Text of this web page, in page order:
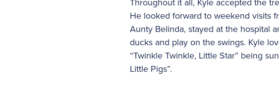
He looked forward to weekend visits
Aunty Belinda, stayed at the hospital
ducks and play on the swings. Kyle
“Twinkle Twinkle, Little Star” being
Little Pigs”.